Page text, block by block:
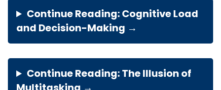
Continue Reading: Cognitive Load
and Decision-Making →
Continue Reading: The Illusion of